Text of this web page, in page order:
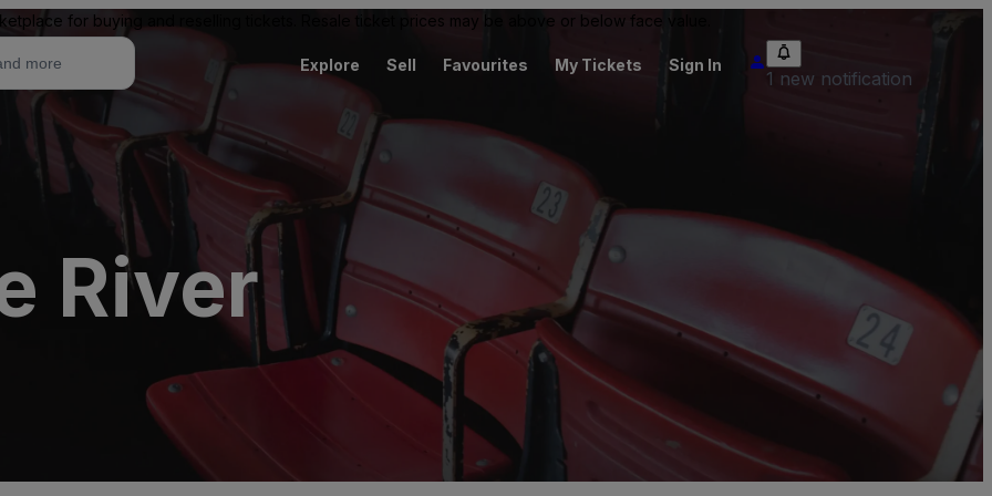
for buying and reselling tickets. Resale ticket prices may be above or below face value.
Explore Sell Favourites My Tickets Sign In
1 new notification
River